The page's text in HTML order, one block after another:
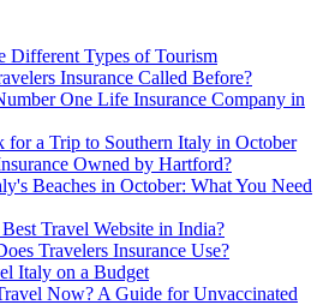
Different Types of Tourism
Insurance Called Before?
One Life Insurance Company in
for a Trip to Southern Italy in October
Owned by Hartford?
Beaches in October: What You Need
Travel Website in India?
Travelers Insurance Use?
Italy on a Budget
Now? A Guide for Unvaccinated